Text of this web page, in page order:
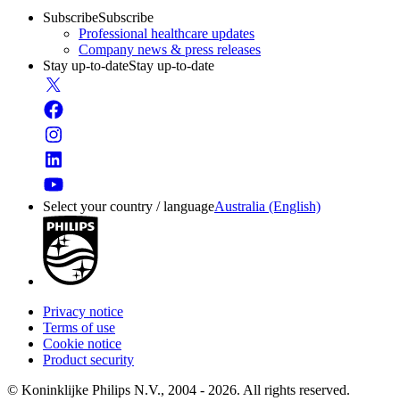
SubscribeSubscribe
Professional healthcare updates
Company news & press releases
Stay up-to-dateStay up-to-date
Select your country / languageAustralia (English)
Privacy notice
Terms of use
Cookie notice
Product security
© Koninklijke Philips N.V., 2004 - 2026. All rights reserved.